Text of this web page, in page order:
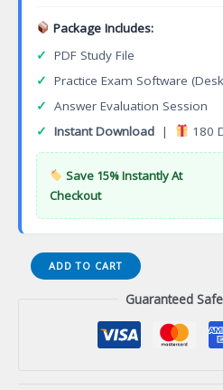
Package Includes:
✓ PDF Study File
✓ Practice Exam Software
✓ Answer Evaluation Session
✓ Instant Download | 180
Save 15% Instantly At
Checkout
ACSS
3305
ADD TO CART
Guaranteed